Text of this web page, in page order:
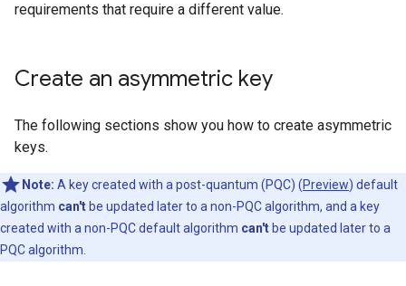
requirements that require a different value.
Create an asymmetric key
The following sections show you how to create asymmetric
keys.
Note: A key created with a post-quantum (PQC) (Preview) default
algorithm can't be updated later to a non-PQC algorithm, and a key
created with a non-PQC default algorithm can't be updated later to a
PQC algorithm.